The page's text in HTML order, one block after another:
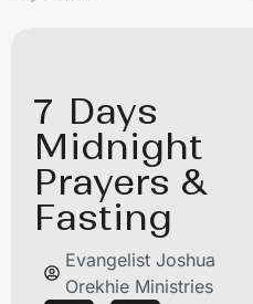
7 Days
Midnight
Prayers &
Fasting
Evangelist Joshua
Orekhie Ministries